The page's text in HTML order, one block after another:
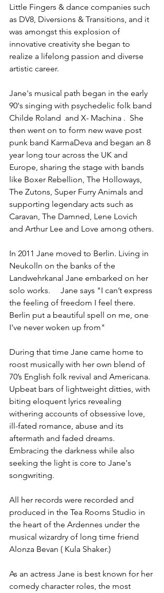
Little Fingers & dance companies such
as DV8, Diversions & Transitions, and it
was amongst this explosion of
innovative creativity she began to
realize a lifelong passion and diverse
artistic career.
Jane's musical path began in the early
90's singing with psychedelic folk band
Childe Roland  and X- Machina .  She
then went on to form new wave post
punk band KarmaDeva and began an 8
year long tour across the UK and
Europe, sharing the stage with bands
like Boxer Rebellion, The Holloways,
The Zutons, Super Furry Animals and
supporting legendary acts such as
Caravan, The Damned, Lene Lovich
and Arthur Lee and Love among others.
In 2011 Jane moved to Berlin. Living in
Neukolln on the banks of the
Landwehrkanal Jane embarked on her
solo works.     Jane says "I can’t express
the feeling of freedom I feel there.
Berlin put a beautiful spell on me, one
I've never woken up from"
During that time Jane came home to
roost musically with her own blend of
70’s English folk revival and Americana.
Upbeat bars of lightweight ditties, with
biting eloquent lyrics revealing
withering accounts of obsessive love,
ill-fated romance, abuse and its
aftermath and faded dreams.
Embracing the darkness while also
seeking the light is core to Jane's
songwriting.
All her records were recorded and
produced in the Tea Rooms Studio in
the heart of the Ardennes under the
musical wizardry of long time friend
Alonza Bevan ( Kula Shaker.)
As an actress Jane is best known for her
comedy character roles, the most